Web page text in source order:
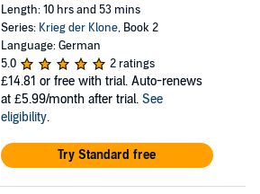
Length: 10 hrs and 53 mins
Series: Krieg der Klone, Book 2
Language: German
5.0
2 ratings
£14.81 or free with trial. Auto-renews
at £5.99/month after trial. See
eligibility.
Try Standard free